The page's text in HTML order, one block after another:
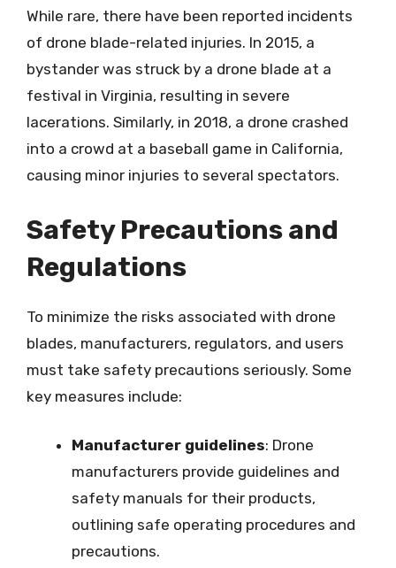
While rare, there have been reported incidents
of drone blade-related injuries. In 2015, a
bystander was struck by a drone blade at a
festival in Virginia, resulting in severe
lacerations. Similarly, in 2018, a drone crashed
into a crowd at a baseball game in California,
causing minor injuries to several spectators.
Safety Precautions and
Regulations
To minimize the risks associated with drone
blades, manufacturers, regulators, and users
must take safety precautions seriously. Some
key measures include:
Manufacturer guidelines: Drone
manufacturers provide guidelines and
safety manuals for their products,
outlining safe operating procedures and
precautions.